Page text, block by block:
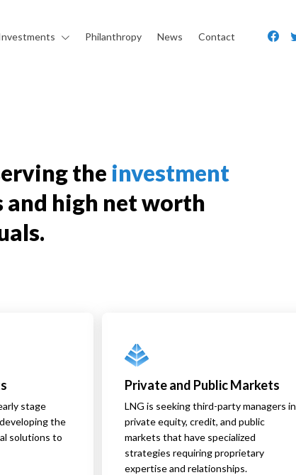
Philanthropy News Contact
the investment
high net worth
stage
the
solutions to
Private and Public Markets
LNG is seeking third-party managers in
private equity, credit, and public
markets that have specialized
strategies requiring proprietary
expertise and relationships.